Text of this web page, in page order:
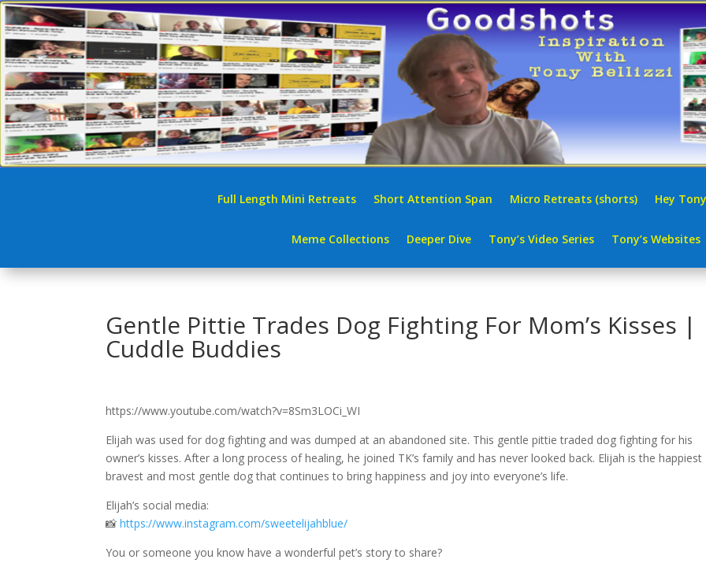
Full Length Mini Retreats Short Attention Span Micro Retreats (shorts) Hey
Meme Collections Deeper Dive Tony’s Video Series Tony’s Websites
Gentle Pittie Trades Dog Fighting For Mom’s Kisses |
Cuddle Buddies
https://www.youtube.com/watch?v=8Sm3LOCi_WI
Elijah was used for dog fighting and was dumped at an abandoned site. This gentle pittie traded dog fighting for his
owner’s kisses. After a long process of healing, he joined TK’s family and has never looked back. Elijah is the happiest
bravest and most gentle dog that continues to bring happiness and joy into everyone’s life.
Elijah’s social media:
📸https://www.instagram.com/sweetelijahblue/
You or someone you know have a wonderful pet’s story to share?